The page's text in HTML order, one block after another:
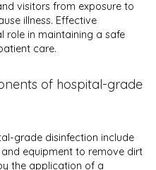
visitors from exposure to
illness. Effective
role in maintaining a safe
care.
of hospital-grade
grade disinfection include
equipment to remove dirt
the application of a